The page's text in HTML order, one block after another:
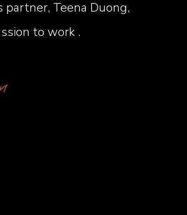
Teena Duong,
to work .